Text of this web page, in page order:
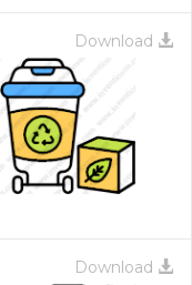
Download
Download